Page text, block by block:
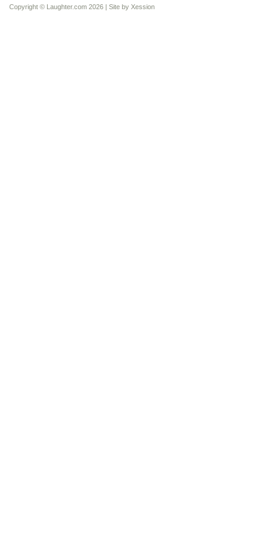
Copyright © Laughter.com 2026 | Site by Xession